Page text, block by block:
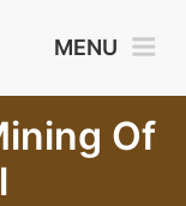
MENU
Of